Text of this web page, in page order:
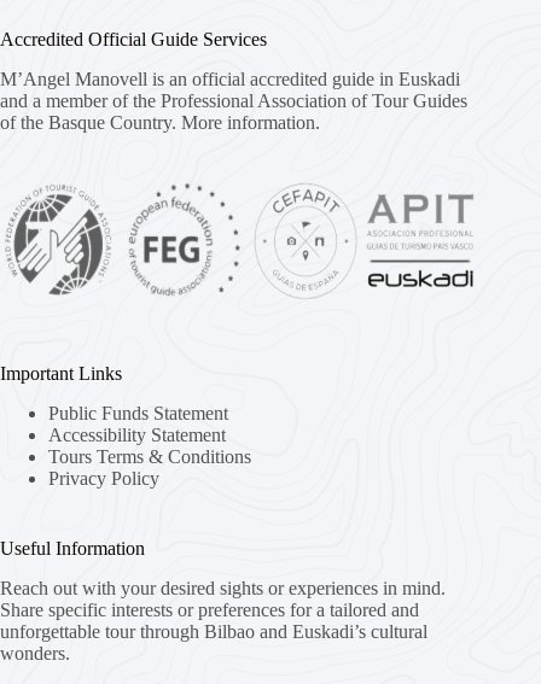
Accredited Official Guide Services
M’Angel Manovell is an official accredited guide in Euskadi
and a member of the Professional Association of Tour Guides
of the Basque Country. More information.
Important Links
Public Funds Statement
Accessibility Statement
Tours Terms & Conditions
Privacy Policy
Useful Information
Reach out with your desired sights or experiences in mind.
Share specific interests or preferences for a tailored and
unforgettable tour through Bilbao and Euskadi’s cultural
wonders.